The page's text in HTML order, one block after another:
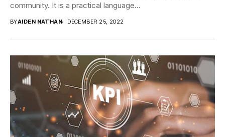
community. It is a practical language...
BYAIDEN NATHAN DECEMBER 25, 2022